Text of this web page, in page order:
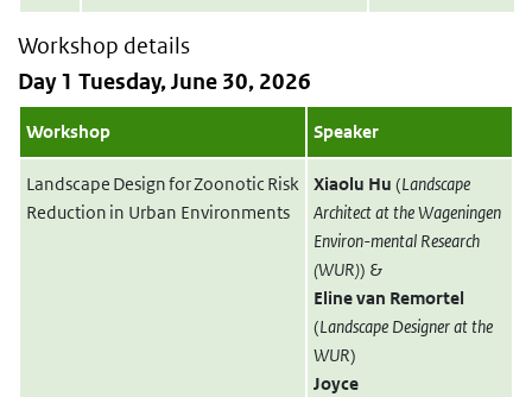
Workshop details
Day 1 Tuesday, June 30, 2026
Workshop Speaker
Landscape Design for Zoonotic Risk
Reduction in Urban Environments
Xiaolu Hu (Landscape
Architect at the Wageningen
Environ-mental Research
(WUR)) &
Eline van Remortel
(Landscape Designer at the
WUR)
Joyce